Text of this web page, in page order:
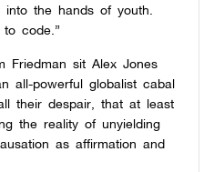
the hands of youth.
to code.”
Friedman sit Alex Jones
all-powerful globalist cabal
their despair, that at least
the reality of unyielding
as affirmation and